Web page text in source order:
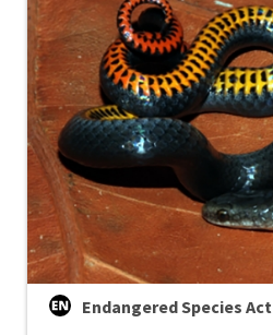
Endangered Species Act